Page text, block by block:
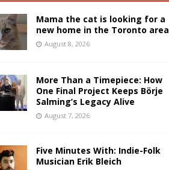
Mama the cat is looking for a
new home in the Toronto area
August 8, 2026
More Than a Timepiece: How
One Final Project Keeps Börje
Salming’s Legacy Alive
August 7, 2026
Five Minutes With: Indie-Folk
Musician Erik Bleich